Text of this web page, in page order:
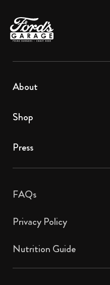
About
Shop
Press
FAQs
Privacy Policy
Nutrition Guide